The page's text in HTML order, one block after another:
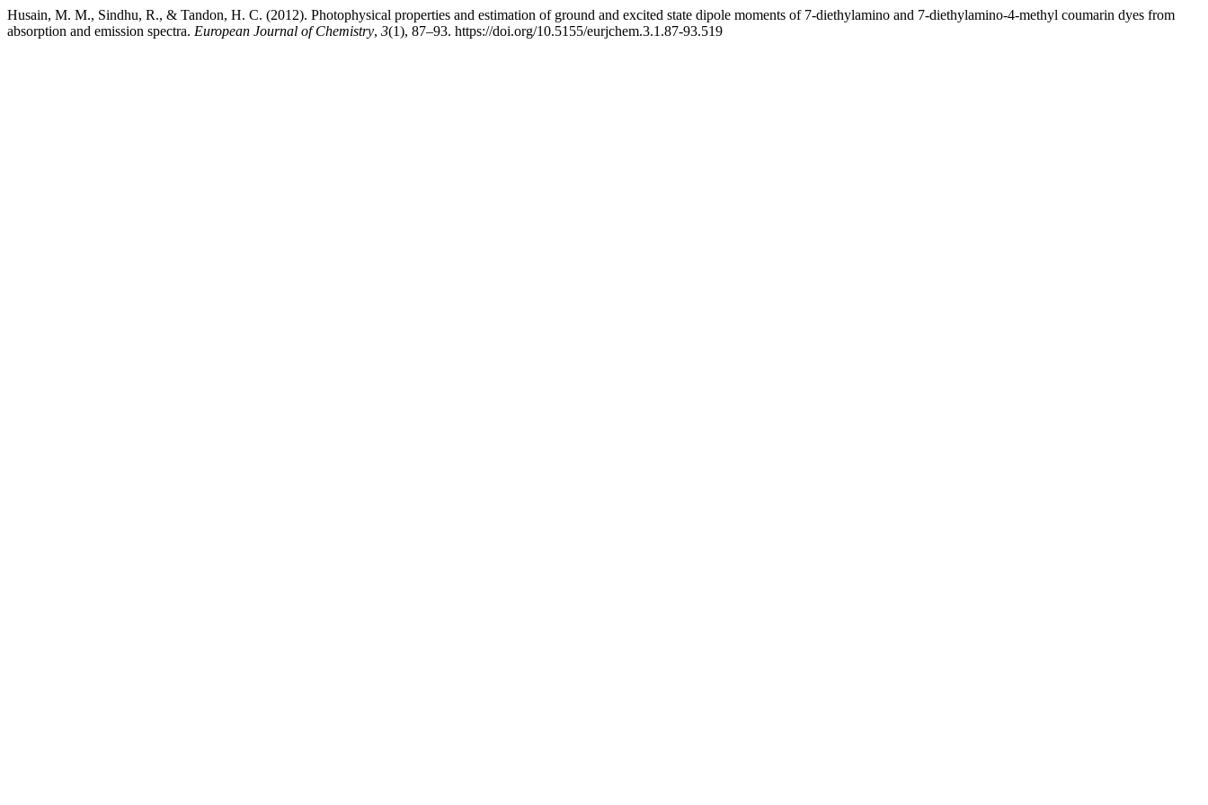
Husain, M. M., Sindhu, R., & Tandon, H. C. (2012). Photophysical properties and estimation of ground and excited state dipole moments of 7-diethylamino and 7-diethylamino-4-methyl coumarin dyes from
absorption and emission spectra. European Journal of Chemistry, 3(1), 87–93. https://doi.org/10.5155/eurjchem.3.1.87-93.519